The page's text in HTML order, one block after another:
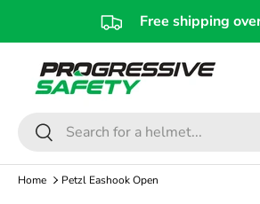
Skip to content
Free shipping
Search
Search
Home Petzl Eashook Open